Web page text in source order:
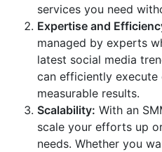
services you need
Expertise and
managed by experts
latest social media
can efficiently
measurable results.
Scalability: With an
scale your efforts up
needs. Whether you